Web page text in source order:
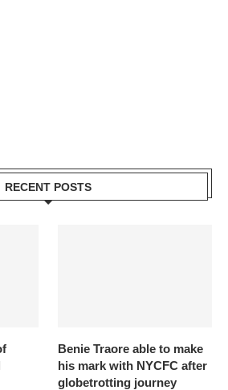
RECENT POSTS
Benie Traore able to make
his mark with NYCFC after
globetrotting journey